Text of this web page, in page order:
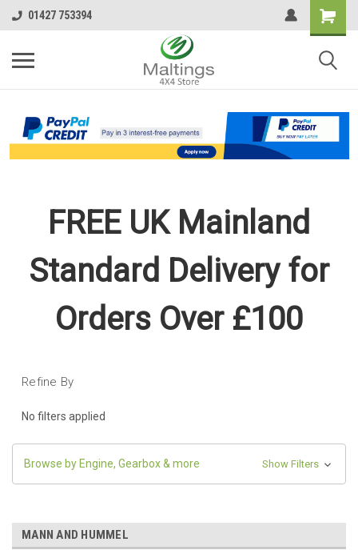
01427 753394
FREE UK Mainland
Standard Delivery for
Orders Over £100
Refine By
No filters applied
Browse by Engine, Gearbox & more Show Filters
MANN AND HUMMEL